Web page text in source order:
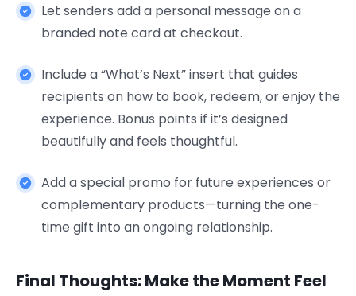
Let senders add a personal message on a
branded note card at checkout.
Include a “What’s Next” insert that guides
recipients on how to book, redeem, or enjoy the
experience. Bonus points if it’s designed
beautifully and feels thoughtful.
Add a special promo for future experiences or
complementary products—turning the one-
time gift into an ongoing relationship.
Final Thoughts: Make the Moment Feel